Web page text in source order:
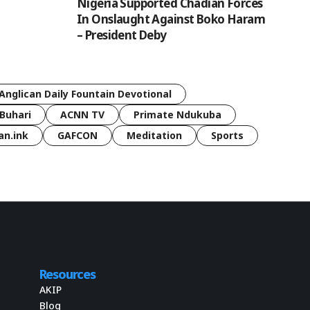
In Onslaught Against Boko Haram
– President Deby
Daily Fountain Devotional
ACNN TV
Primate Ndukuba
GAFCON Meditation Sports
Resources
AKIP
Blog